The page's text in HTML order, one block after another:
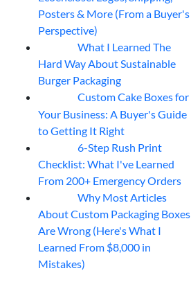
Posters & More (From a Buyer's
Perspective)
What I Learned The
Hard Way About Sustainable
Burger Packaging
Custom Cake Boxes for
Your Business: A Buyer's Guide
to Getting It Right
6-Step Rush Print
Checklist: What I've Learned
From 200+ Emergency Orders
Why Most Articles
About Custom Packaging Boxes
Are Wrong (Here's What I
Learned From $8,000 in
Mistakes)